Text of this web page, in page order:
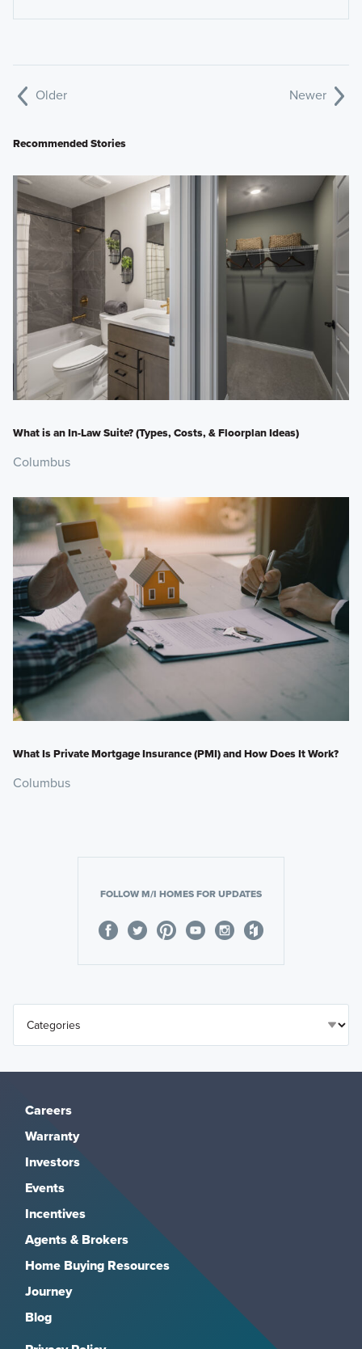
Older Newer
Recommended Stories
What is an In-Law Suite? (Types, Costs, & Floorplan Ideas)
Columbus
What Is Private Mortgage Insurance (PMI) and How Does It Work?
Columbus
FOLLOW M/I HOMES FOR UPDATES
Careers
Warranty
Investors
Events
Incentives
Agents & Brokers
Home Buying Resources
Journey
Blog